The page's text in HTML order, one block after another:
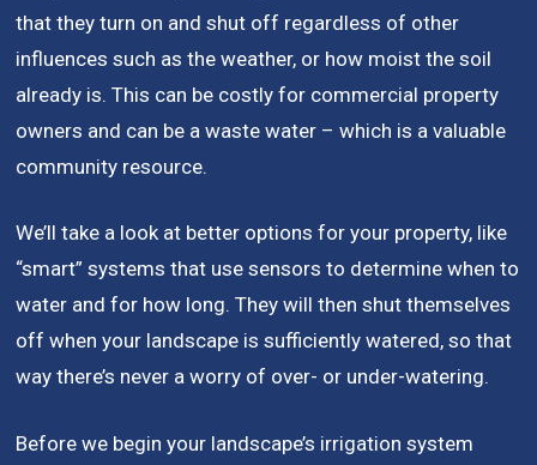
that they turn on and shut off regardless of other
influences such as the weather, or how moist the soil
already is. This can be costly for commercial property
owners and can be a waste water – which is a valuable
community resource.
We’ll take a look at better options for your property, like
“smart” systems that use sensors to determine when to
water and for how long. They will then shut themselves
off when your landscape is sufficiently watered, so that
way there’s never a worry of over- or under-watering.
Before we begin your landscape’s irrigation system